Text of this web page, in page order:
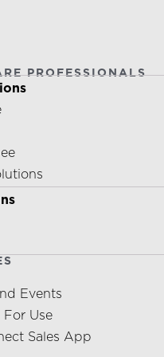
PROFESSIONALS
Events
Use
Sales App